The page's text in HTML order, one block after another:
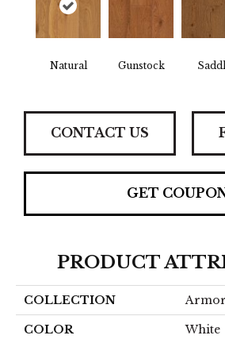
Natural Gunstock
CONTACT US
GET
PRODUCT
COLLECTION
COLOR White